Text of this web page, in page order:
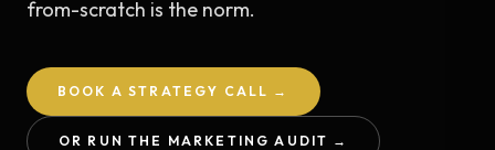
from-scratch is the norm.
BOOK A STRATEGY CALL →
OR RUN THE MARKETING AUDIT →